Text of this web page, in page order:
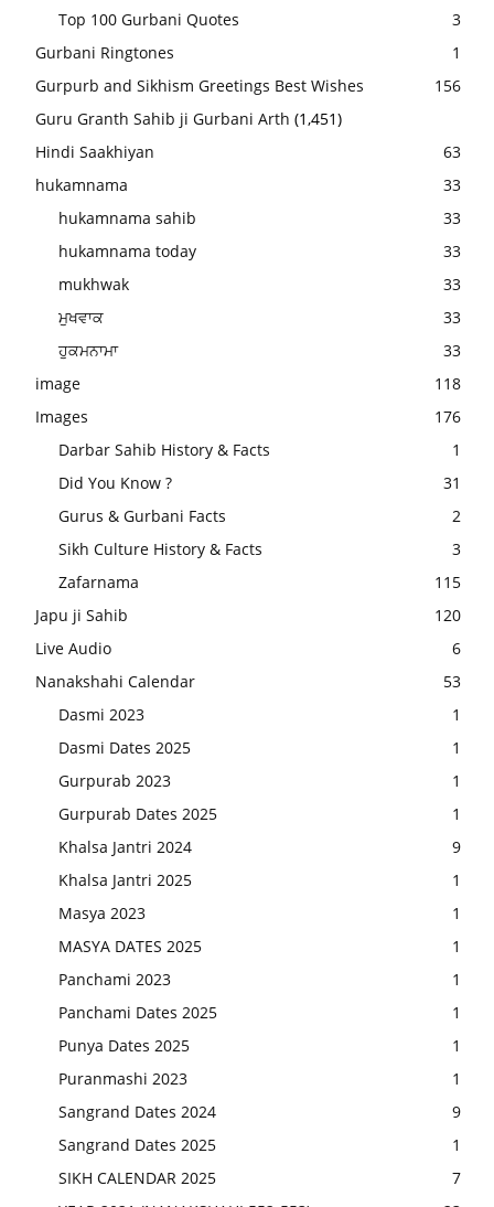
Top 100 Gurbani Quotes
3
Gurbani Ringtones
1
Gurpurb and Sikhism Greetings Best Wishes
156
Guru Granth Sahib ji Gurbani Arth (1,451)
Hindi Saakhiyan
63
hukamnama
33
hukamnama sahib
33
hukamnama today
33
mukhwak
33
ਮੁਖਵਾਕ
33
ਹੁਕਮਨਾਮਾ
33
image
118
Images
176
Darbar Sahib History & Facts
1
Did You Know ?
31
Gurus & Gurbani Facts
2
Sikh Culture History & Facts
3
Zafarnama
115
Japu ji Sahib
120
Live Audio
6
Nanakshahi Calendar
53
Dasmi 2023
1
Dasmi Dates 2025
1
Gurpurab 2023
1
Gurpurab Dates 2025
1
Khalsa Jantri 2024
9
Khalsa Jantri 2025
1
Masya 2023
1
MASYA DATES 2025
1
Panchami 2023
1
Panchami Dates 2025
1
Punya Dates 2025
1
Puranmashi 2023
1
Sangrand Dates 2024
9
Sangrand Dates 2025
1
SIKH CALENDAR 2025
7